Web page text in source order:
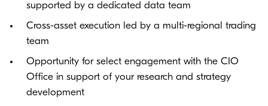
supported by a dedicated data team
Cross-asset execution led by a multi-regional trading
team
Opportunity for select engagement with the CIO
Office in support of your research and strategy
development